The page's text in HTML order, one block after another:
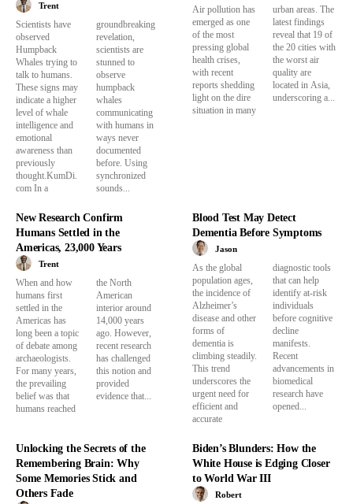
Trent
Scientists have
observed
Humpback
Whales trying to
talk to humans.
These signs may
indicate a higher
level of whale
intelligence and
emotional
awareness than
previously
thought.KumDi.
com In a
groundbreaking
revelation,
scientists are
stunned to
observe
humpback
whales
communicating
with humans in
ways never
documented
before. Using
synchronized
sounds...
Air pollution has
emerged as one
of the most
pressing global
health crises,
with recent
reports shedding
light on the dire
situation in many
urban areas. The
latest findings
reveal that 19 of
the 20 cities with
the worst air
quality are
located in Asia,
underscoring a...
New Research Confirm
Humans Settled in the
Americas, 23,000 Years
Trent
When and how
humans first
settled in the
Americas has
long been a topic
of debate among
archaeologists.
For many years,
the prevailing
belief was that
humans reached
the North
American
interior around
14,000 years
ago. However,
recent research
has challenged
this notion and
provided
evidence that...
Blood Test May Detect
Dementia Before Symptoms
Jason
As the global
population ages,
the incidence of
Alzheimer’s
disease and other
forms of
dementia is
climbing steadily.
This trend
underscores the
urgent need for
efficient and
accurate
diagnostic tools
that can help
identify at-risk
individuals
before cognitive
decline
manifests.
Recent
advancements in
biomedical
research have
opened...
Unlocking the Secrets of the
Remembering Brain: Why
Some Memories Stick and
Others Fade
Biden’s Blunders: How the
White House is Edging Closer
to World War III
Robert